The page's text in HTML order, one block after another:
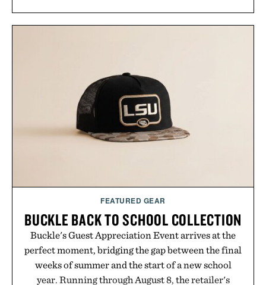
FEATURED GEAR
BUCKLE BACK TO SCHOOL COLLECTION
Buckle's Guest Appreciation Event arrives at the
perfect moment, bridging the gap between the final
weeks of summer and the start of a new school
year. Running through August 8, the retailer's